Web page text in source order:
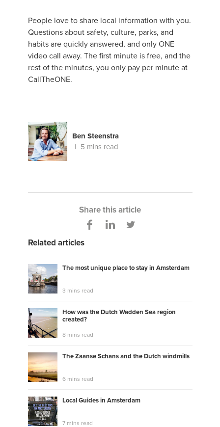
People love to share local information with you.
Questions about safety, culture, parks, and
habits are quickly answered, and only ONE
video call away. The first minute is free, and the
rest of the minutes, you only pay per minute at
CallTheONE.
Ben Steenstra
5 mins read
Share this article
Related articles
The most unique place to stay in Amsterdam
3 mins read
How was the Dutch Wadden Sea region
created?
8 mins read
The Zaanse Schans and the Dutch windmills
6 mins read
Local Guides in Amsterdam
7 mins read